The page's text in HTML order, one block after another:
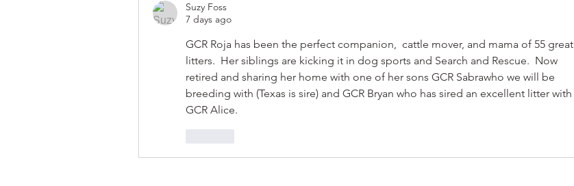
Suzy Foss
7 days ago
GCR Roja has been the perfect companion,  cattle mover, and mama of 55 great
litters.  Her siblings are kicking it in dog sports and Search and Rescue.  Now
retired and sharing her home with one of her sons GCR Sabrawho we will be
breeding with (Texas is sire) and GCR Bryan who has sired an excellent litter with
GCR Alice.